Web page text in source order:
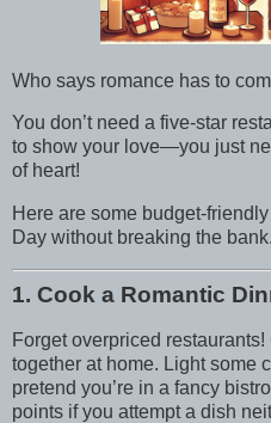
Who says romance has to
You don’t need a five-star
to show your love—you just
of heart!
Here are some budget-
Day without breaking the bank.
1. Cook a Romantic
Forget overpriced
together at home. Light some
pretend you’re in a fancy
points if you attempt a dish